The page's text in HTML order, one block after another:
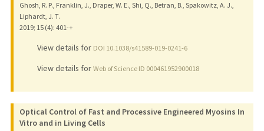
Ghosh, R. P., Franklin, J., Draper, W. E., Shi, Q., Betran, B., Spakowitz, A. J.,
Liphardt, J. T.
2019; 15 (4): 401-+
View details for DOI 10.1038/s41589-019-0241-6
View details for Web of Science ID 000461952900018
Optical Control of Fast and Processive Engineered Myosins In
Vitro and in Living Cells